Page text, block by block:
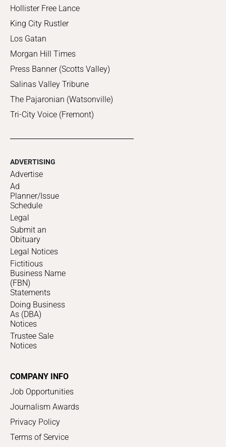
Hollister Free Lance
King City Rustler
Los Gatan
Morgan Hill Times
Press Banner (Scotts Valley)
Salinas Valley Tribune
The Pajaronian (Watsonville)
Tri-City Voice (Fremont)
ADVERTISING
Advertise
Ad
Planner/Issue
Schedule
Legal
Submit an
Obituary
Legal Notices
Fictitious
Business Name
(FBN)
Statements
Doing Business
As (DBA)
Notices
Trustee Sale
Notices
COMPANY INFO
Job Opportunities
Journalism Awards
Privacy Policy
Terms of Service